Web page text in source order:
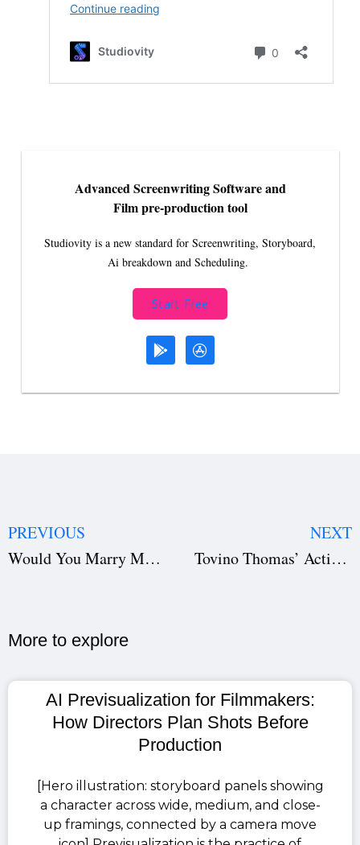
Advanced Screenwriting Software and
Film pre-production tool
Studiovity is a new standard for Screenwriting, Storyboard,
Ai breakdown and Scheduling.
Start Free
PREVIOUS
Would You Marry Me KDrama Review: A Heartfelt Romance Full of Love and Choices
NEXT
Tovino Thomas’ Action Thriller Flops at Kerala Box Office Despite Hype
More to explore​
AI Previsualization for Filmmakers:
How Directors Plan Shots Before
Production
[Hero illustration: storyboard panels showing
a character across wide, medium, and close-
up framings, connected by a camera move